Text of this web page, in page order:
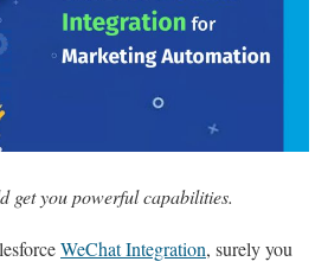
get you powerful capabilities.
WeChat Integration, surely you